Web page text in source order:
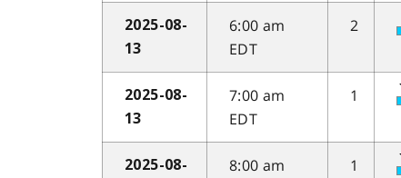
2025-08-
13
6:00 am
EDT
2
2025-08-
13
7:00 am
EDT
1
2025-08-
8:00 am
1